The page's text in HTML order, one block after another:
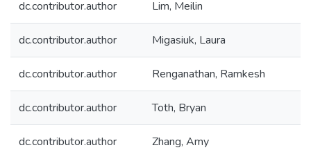
dc.contributor.author Lim, Meilin
dc.contributor.author Migasiuk, Laura
dc.contributor.author Renganathan, Ramkesh
dc.contributor.author Toth, Bryan
dc.contributor.author Zhang, Amy